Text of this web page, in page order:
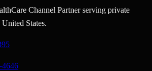
Channel Partner serving private
United States.
4646